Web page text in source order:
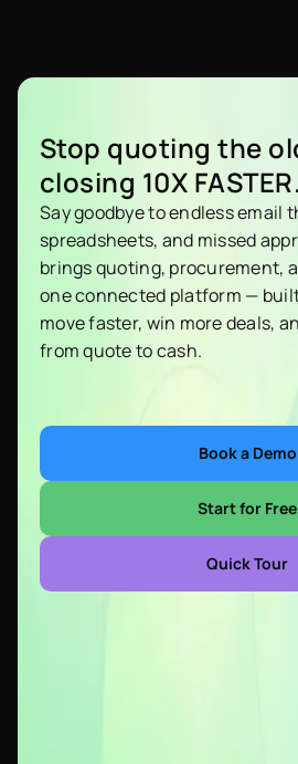
Stop quoting the
closing 10X FASTER.
Say goodbye to endless email
spreadsheets, and missed
brings quoting, procurement,
one connected platform —
move faster, win more deals,
from quote to cash.
Book a Demo
Start for Free
Quick Tour